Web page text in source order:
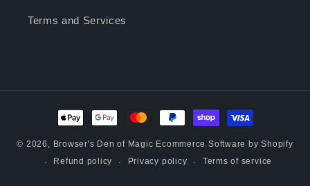
Terms and Services
Payment
© 2026, Browser's Den of Magic Ecommerce Software by Shopify
Refund policy
Privacy policy Terms of service